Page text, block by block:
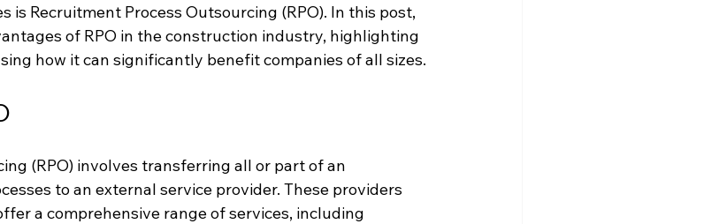
is Recruitment Process Outsourcing (RPO). In this post,
of RPO in the construction industry, highlighting
how it can significantly benefit companies of all sizes.
(RPO) involves transferring all or part of an
to an external service provider. These providers
a comprehensive range of services, including